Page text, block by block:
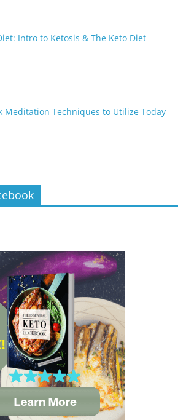
Intro to Ketosis & The Keto Diet
Meditation Techniques to Utilize Today